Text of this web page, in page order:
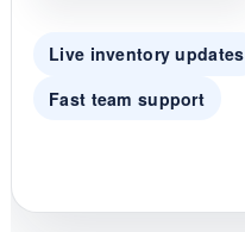
Live inventory updates
Fast team support